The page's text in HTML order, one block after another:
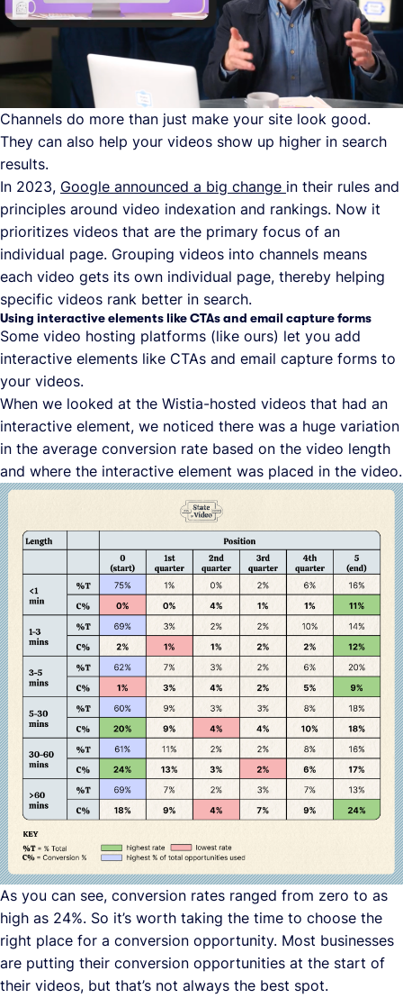
Channels do more than just make your site look good.
They can also help your videos show up higher in search
results.
In 2023, Google announced a big change in their rules and
principles around video indexation and rankings. Now it
prioritizes videos that are the primary focus of an
individual page. Grouping videos into channels means
each video gets its own individual page, thereby helping
specific videos rank better in search.
Using interactive elements like CTAs and email capture forms
Some video hosting platforms (like ours) let you add
interactive elements like CTAs and email capture forms to
your videos.
When we looked at the Wistia-hosted videos that had an
interactive element, we noticed there was a huge variation
in the average conversion rate based on the video length
and where the interactive element was placed in the video.
As you can see, conversion rates ranged from zero to as
high as 24%. So it’s worth taking the time to choose the
right place for a conversion opportunity. Most businesses
are putting their conversion opportunities at the start of
their videos, but that’s not always the best spot.